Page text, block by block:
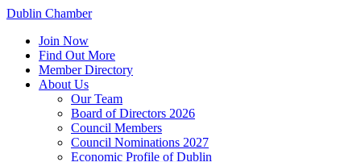
Dublin Chamber
Join Now
Find Out More
Member Directory
About Us
Our Team
Board of Directors 2026
Council Members
Council Nominations 2027
Economic Profile of Dublin